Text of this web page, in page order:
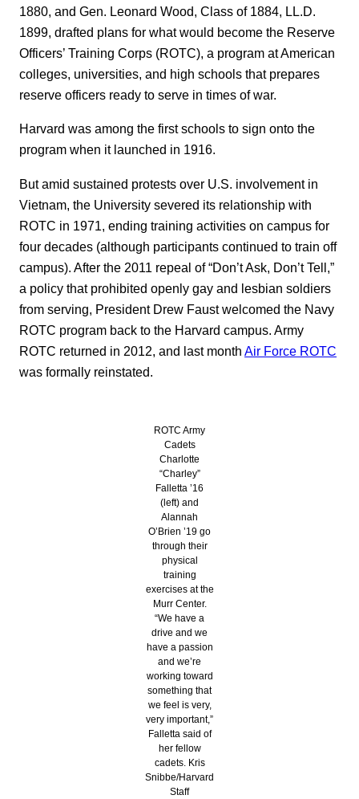
1880, and Gen. Leonard Wood, Class of 1884, LL.D.
1899, drafted plans for what would become the Reserve
Officers’ Training Corps (ROTC), a program at American
colleges, universities, and high schools that prepares
reserve officers ready to serve in times of war.
Harvard was among the first schools to sign onto the
program when it launched in 1916.
But amid sustained protests over U.S. involvement in
Vietnam, the University severed its relationship with
ROTC in 1971, ending training activities on campus for
four decades (although participants continued to train off
campus). After the 2011 repeal of “Don’t Ask, Don’t Tell,”
a policy that prohibited openly gay and lesbian soldiers
from serving, President Drew Faust welcomed the Navy
ROTC program back to the Harvard campus. Army
ROTC returned in 2012, and last month Air Force ROTC
was formally reinstated.
ROTC Army
Cadets
Charlotte
“Charley”
Falletta ’16
(left) and
Alannah
O’Brien ’19 go
through their
physical
training
exercises at the
Murr Center.
“We have a
drive and we
have a passion
and we’re
working toward
something that
we feel is very,
very important,”
Falletta said of
her fellow
cadets. Kris
Snibbe/Harvard
Staff